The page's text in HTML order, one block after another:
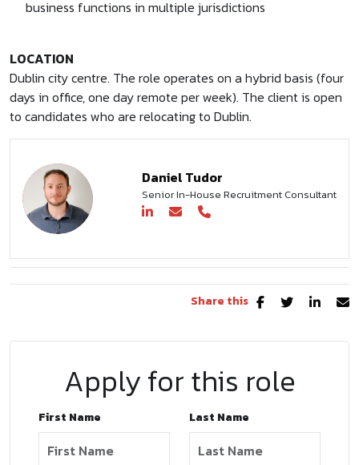
business functions in multiple jurisdictions
LOCATION
Dublin city centre. The role operates on a hybrid basis (four
days in office, one day remote per week). The client is open
to candidates who are relocating to Dublin.
Daniel Tudor
Senior In-House Recruitment Consultant
Share this
Apply for this role
First Name Last Name